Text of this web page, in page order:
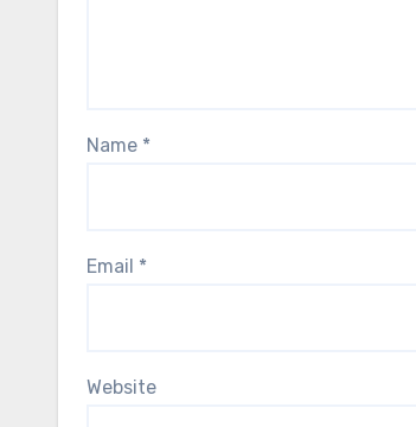
Name *
Email *
Website